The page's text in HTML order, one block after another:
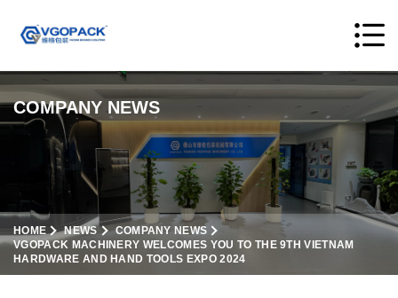
COMPANY NEWS
HOME NEWS
COMPANY NEWS
VGOPACK MACHINERY WELCOMES YOU TO THE 9TH VIETNAM
HARDWARE AND HAND TOOLS EXPO 2024